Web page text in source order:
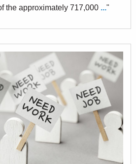
the approximately 717,000 ..."